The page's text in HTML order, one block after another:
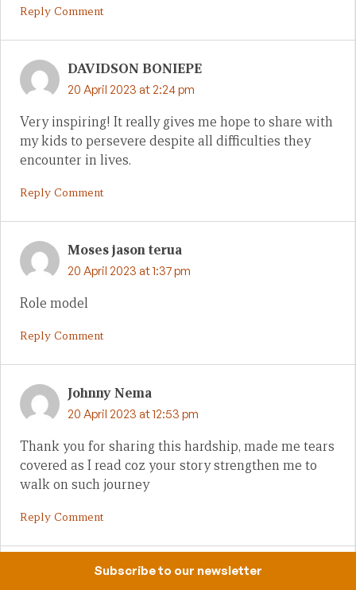
Reply Comment
DAVIDSON BONIEPE
20 April 2023 at 2:24 pm
Very inspiring! It really gives me hope to share with
my kids to persevere despite all difficulties they
encounter in lives.
Reply Comment
Moses jason terua
20 April 2023 at 1:37 pm
Role model
Reply Comment
Johnny Nema
20 April 2023 at 12:53 pm
Thank you for sharing this hardship, made me tears
covered as I read coz your story strengthen me to
walk on such journey
Reply Comment
Zechariah Suii
Subscribe to our newsletter